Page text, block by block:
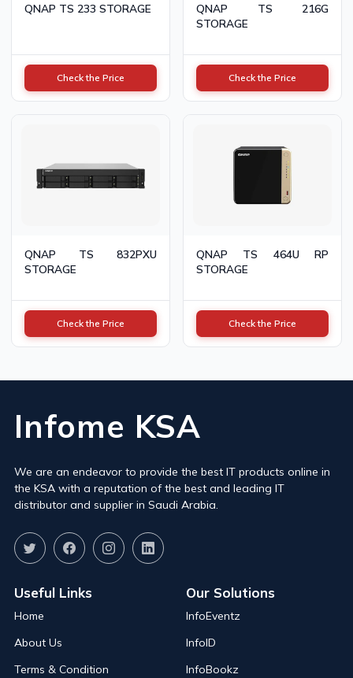
QNAP TS 233 STORAGE
Check the Price
QNAP TS 216G
STORAGE
Check the Price
QNAP TS 832PXU
STORAGE
Check the Price
QNAP TS 464U RP
STORAGE
Check the Price
Infome KSA
We are an endeavor to provide the best IT products online in
the KSA with a reputation of the best and leading IT
distributor and supplier in Saudi Arabia.
Useful Links
Home
About Us
Terms & Condition
Our Solutions
InfoEventz
InfoID
InfoBookz